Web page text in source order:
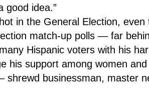
good idea.”
in the General Election,
match-up polls — far
Hispanic voters with his
his support among women
shrewd businessman, master